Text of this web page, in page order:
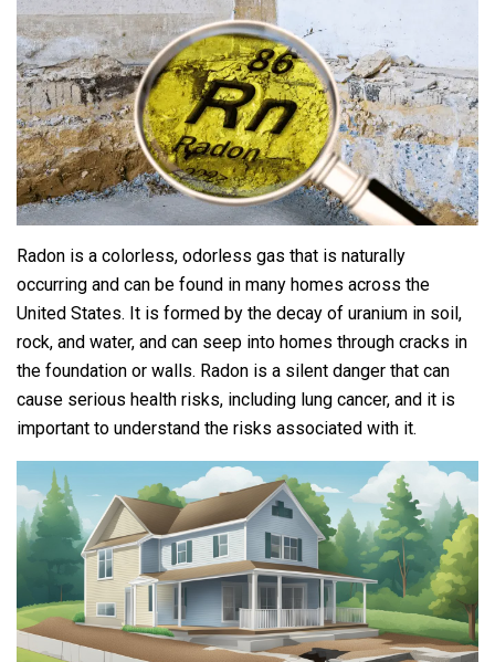
Radon is a colorless, odorless gas that is naturally
occurring and can be found in many homes across the
United States. It is formed by the decay of uranium in soil,
rock, and water, and can seep into homes through cracks in
the foundation or walls. Radon is a silent danger that can
cause serious health risks, including lung cancer, and it is
important to understand the risks associated with it.